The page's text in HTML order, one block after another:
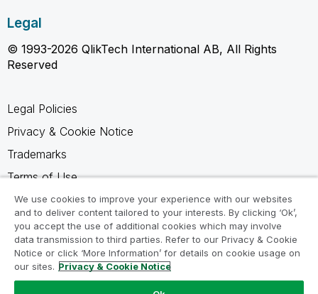
Legal
© 1993-2026 QlikTech International AB, All Rights
Reserved
Legal Policies
Privacy & Cookie Notice
Trademarks
Terms of Use
Legal Agreements
Product Terms
Do not share my info
We use cookies to improve your experience with our websites
and to deliver content tailored to your interests. By clicking ‘Ok’,
you accept the use of additional cookies which may involve
data transmission to third parties. Refer to our Privacy & Cookie
Notice or click ‘More Information’ for details on cookie usage on
our sites. Privacy & Cookie Notice